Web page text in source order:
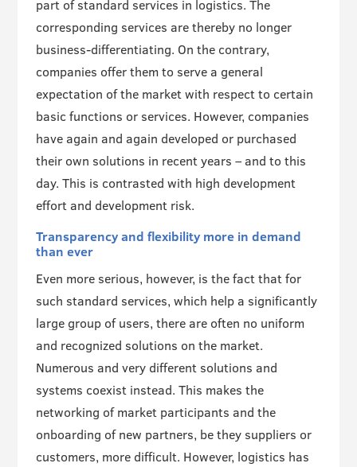
part of standard services in logistics. The
corresponding services are thereby no longer
business-differentiating. On the contrary,
companies offer them to serve a general
expectation of the market with respect to certain
basic functions or services. However, companies
have again and again developed or purchased
their own solutions in recent years – and to this
day. This is contrasted with high development
effort and development risk.
Transparency and flexibility more in demand
than ever
Even more serious, however, is the fact that for
such standard services, which help a significantly
large group of users, there are often no uniform
and recognized solutions on the market.
Numerous and very different solutions and
systems coexist instead. This makes the
networking of market participants and the
onboarding of new partners, be they suppliers or
customers, more difficult. However, logistics has